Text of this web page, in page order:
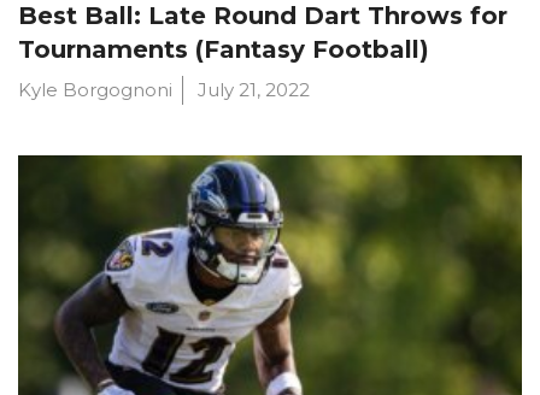
Best Ball: Late Round Dart Throws for
Tournaments (Fantasy Football)
Kyle Borgognoni July 21, 2022